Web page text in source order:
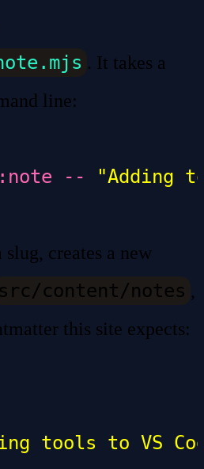
. It takes a
line:
-- "Adding
creates a new
src/content/notes ,
this site expects:
tools to VS